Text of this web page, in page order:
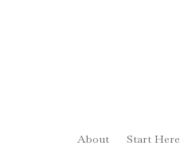
About Start Here